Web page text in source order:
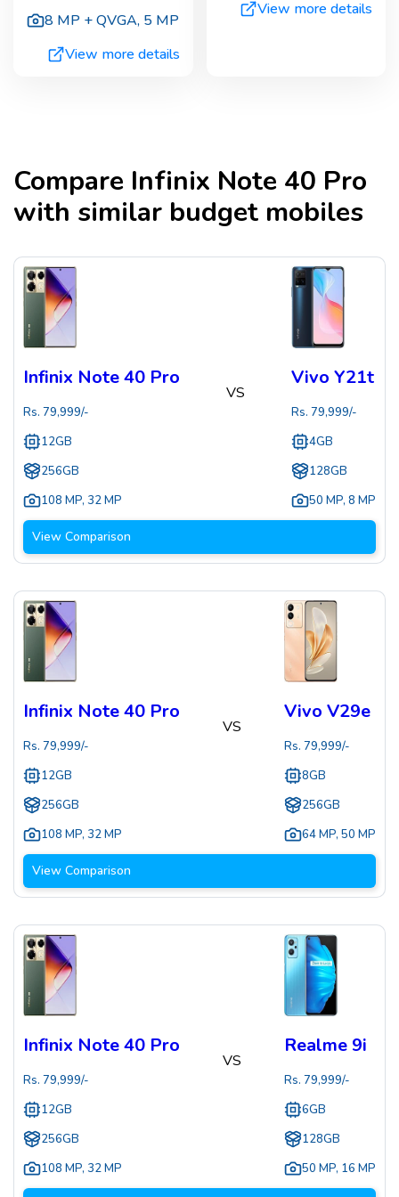
8 MP + QVGA, 5 MP
View more details
View more details
Compare Infinix Note 40 Pro
with similar budget mobiles
Infinix Note 40 Pro
Rs. 79,999/-
12GB
256GB
108 MP, 32 MP
VS
Vivo Y21t
Rs. 79,999/-
4GB
128GB
50 MP, 8 MP
View Comparison
Infinix Note 40 Pro
Rs. 79,999/-
12GB
256GB
108 MP, 32 MP
VS
Vivo V29e
Rs. 79,999/-
8GB
256GB
64 MP, 50 MP
View Comparison
Infinix Note 40 Pro
Rs. 79,999/-
12GB
256GB
108 MP, 32 MP
VS
Realme 9i
Rs. 79,999/-
6GB
128GB
50 MP, 16 MP